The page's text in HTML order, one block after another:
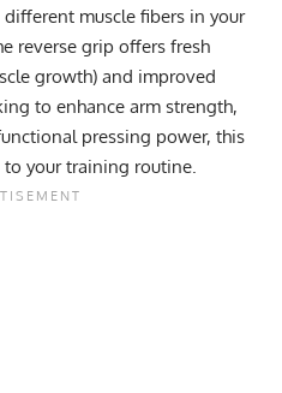
muscle fibers in your
reverse grip offers fresh
growth) and improved
to enhance arm strength,
pressing power, this
your training routine.